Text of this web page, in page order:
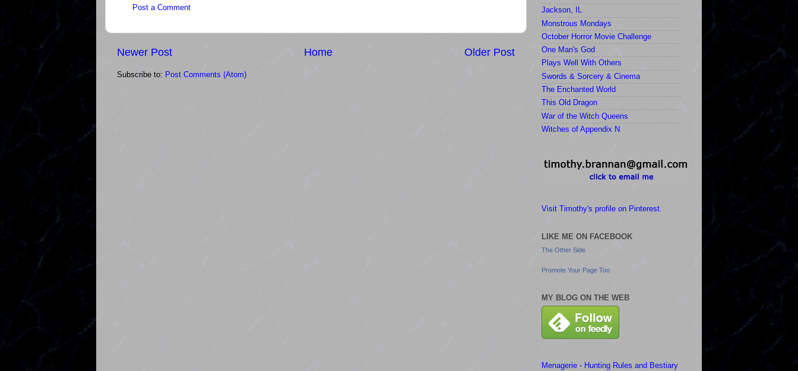
Post a Comment
Newer Post Older Post
Home
Subscribe to: Post Comments (Atom)
Jackson, IL
Monstrous Mondays
October Horror Movie Challenge
One Man's God
Plays Well With Others
Swords & Sorcery & Cinema
The Enchanted World
This Old Dragon
War of the Witch Queens
Witches of Appendix N
Visit Timothy's profile on Pinterest.
LIKE ME ON FACEBOOK
The Other Side
Promote Your Page Too
MY BLOG ON THE WEB
Menagerie - Hunting Rules and Bestiary